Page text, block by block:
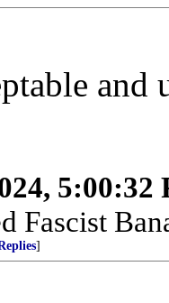
and
5:00:32
Fascist
]